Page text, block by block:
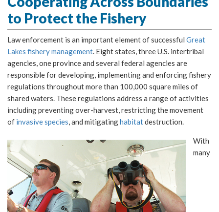
to Protect the Fishery
Law enforcement is an important element of successful Great
Lakes fishery management . Eight states, three U.S. intertribal
agencies, one province and several federal agencies are
responsible for developing, implementing and enforcing fishery
regulations throughout more than 100,000 square miles of
shared waters. These regulations address a range of activities
including preventing over-harvest, restricting the movement
of invasive species , and mitigatinghabitatdestruction.
With
many